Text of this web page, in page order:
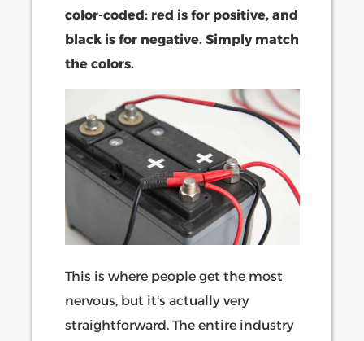
color-coded: red is for positive, and
black is for negative. Simply match
the colors.
This is where people get the most
nervous, but it's actually very
straightforward. The entire industry